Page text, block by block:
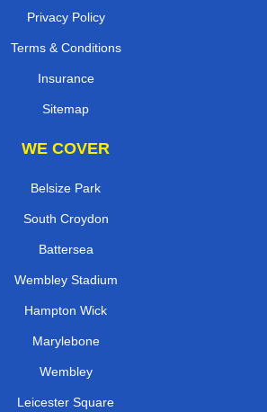
Privacy Policy
Terms & Conditions
Insurance
Sitemap
WE COVER
Belsize Park
South Croydon
Battersea
Wembley Stadium
Hampton Wick
Marylebone
Wembley
Leicester Square